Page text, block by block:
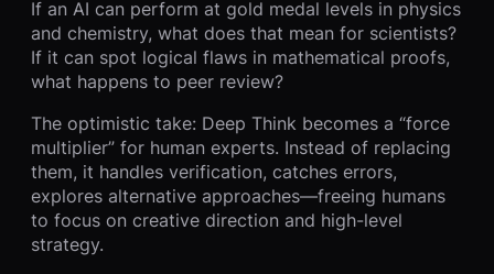
If an AI can perform at gold medal levels in physics
and chemistry, what does that mean for scientists?
If it can spot logical flaws in mathematical proofs,
what happens to peer review?
The optimistic take: Deep Think becomes a “force
multiplier” for human experts. Instead of replacing
them, it handles verification, catches errors,
explores alternative approaches—freeing humans
to focus on creative direction and high-level
strategy.